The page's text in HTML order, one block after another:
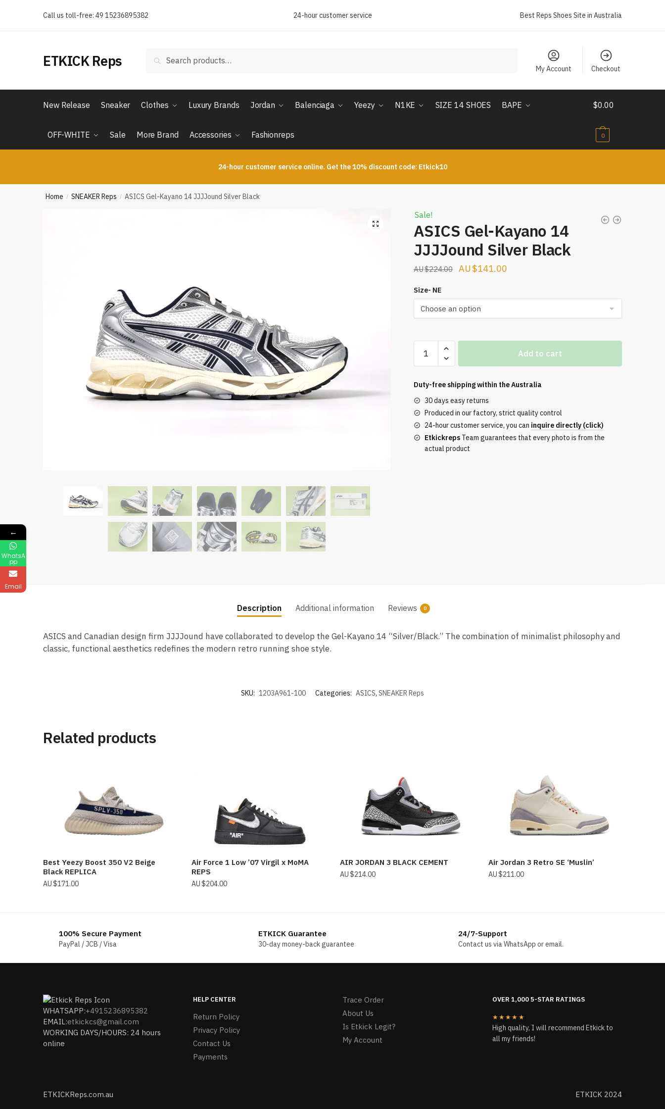
Call us toll-free: 49 15236895382 24-hour customer service Best Reps Shoes Site in Australia
ETKICK Reps Search
My Account Checkout
New Release Sneaker Clothes Luxury Brands Jordan Balenciaga Yeezy N1KE SIZE 14 SHOES BAPE
OFF-WHITE Sale More Brand Accessories Fashionreps
$0.00
0
24-hour customer service online. Get the 10% discount code: Etkick10
Home / SNEAKER Reps / ASICS Gel-Kayano 14 JJJJound Silver Black
Sale!
ASICS Gel-Kayano 14
JJJJound Silver Black
$224.00
Original
was:
$224.00.
$141.00Current
is:
Size- NE
Gel-
14
JJJJound
Silver
Black
quantity
Add to cart
Duty-free shipping within theAustralia
30 days easy returns
Produced in our factory, strict quality control
24-hour customer service, you can inquire directly (click)
EtkickrepsTeam guarantees that every photo is from the
actual product
Description Additional information Reviews 0
ASICS and Canadian design firm JJJJound have collaborated to develop the Gel-Kayano 14 “Silver/Black.” The combination of minimalist philosophy and
classic, functional aesthetics redefines the modern retro running shoe style.
SKU: 1203A961-100 Categories: ASICS, SNEAKER Reps
Related products
Best Yeezy Boost 350 V2 Beige
Black REPLICA
$171.00
Air Force 1 Low ’07 Virgil x MoMA
REPS
$204.00
AIR JORDAN 3 BLACK CEMENT
$214.00
Air Jordan 3 Retro SE ‘Muslin’
$211.00
100% Secure Payment
PayPal / JCB / Visa
ETKICK Guarantee
30-day money-back guarantee
24/7-Support
Contact us via WhatsApp or email.
WHATSAPP:+4915236895382
EMAIL:etkickcs@gmail.com
WORKING DAYS/HOURS: 24 hours
online
HELP CENTER
Return Policy
Privacy Policy
Contact Us
Payments
Trace Order
About Us
Is Etkick Legit?
My Account
OVER 1,000 5-STAR RATINGS
★★★★★
High quality, I will recommend Etkick to
all my friends!
ETKICKReps.com.au ETKICK 2024
←
WhatsA
pp
Email